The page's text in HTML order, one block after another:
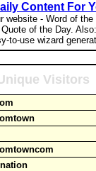
Content For
website - Word of
of the Day.
to-use wizard
Visitors